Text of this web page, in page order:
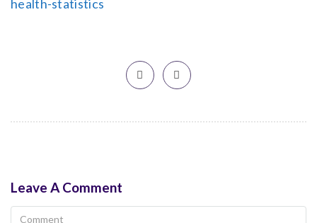
health-statistics
Leave A Comment
Comment